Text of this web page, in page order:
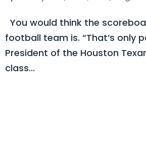
You would think the
football team is. “That’s only
President of the Houston
class...